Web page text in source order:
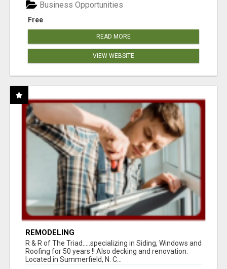
Free
Business Opportunities
READ MORE
VIEW WEBSITE
REMODELING
R & R of The Triad.....specializing in Siding, Windows and
Roofing for 50 years !! Also decking and renovation.
Located in Summerfield, N. C...